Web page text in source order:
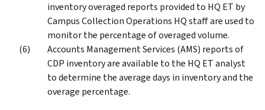
inventory overaged reports provided to HQ ET by
Campus Collection Operations HQ staff are used to
monitor the percentage of overaged volume.
Accounts Management Services (AMS) reports of
CDP inventory are available to the HQ ET analyst
to determine the average days in inventory and the
overage percentage.